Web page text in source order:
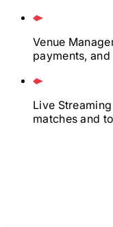
Venue
payments,
Live Streaming
matches and